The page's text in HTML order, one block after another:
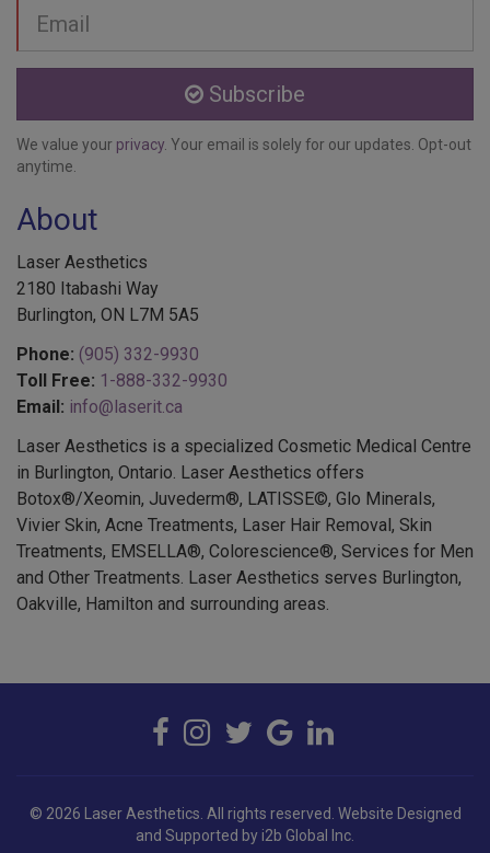
address
Subscribe
We value yourprivacy. Your email is solely for our updates. Opt-out
anytime.
2180 Itabashi Way
Burlington, ON L7M 5A5
Phone:
(905) 332-9930
Toll Free: 1-888-332-9930
Email: info@laserit.ca
Laser Aesthetics is a specialized Cosmetic Medical Centre
in Burlington, Ontario. Laser Aesthetics offers
Botox®/Xeomin, Juvederm®, LATISSE©, Glo Minerals,
Vivier Skin, Acne Treatments, Laser Hair Removal, Skin
Treatments, EMSELLA®, Colorescience®, Services for Men
and Other Treatments. Laser Aesthetics serves Burlington,
Oakville, Hamilton and surrounding areas.
and Supported by i2b Global Inc.
BOTOX COSMETIC® is a registered trademark of Allergan Inc.